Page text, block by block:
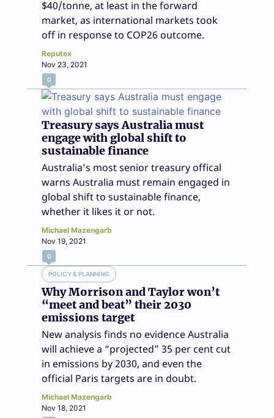
$40/tonne, at least in the forward
market, as international markets took
off in response to COP26 outcome.
Reputex
Nov 23, 2021
0
Treasury says Australia must
engage with global shift to
sustainable finance
Australia’s most senior treasury offical
warns Australia must remain engaged in
global shift to sustainable finance,
whether it likes it or not.
Michael Mazengarb
Nov 19, 2021
0
POLICY & PLANNING
Why Morrison and Taylor won’t
“meet and beat” their 2030
emissions target
New analysis finds no evidence Australia
will achieve a “projected” 35 per cent cut
in emissions by 2030, and even the
official Paris targets are in doubt.
Michael Mazengarb
Nov 18, 2021